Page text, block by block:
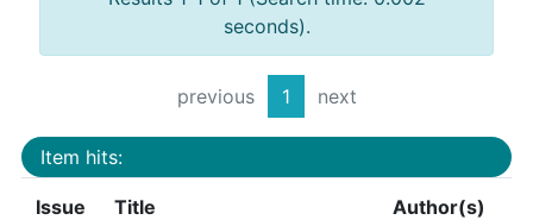
seconds).
previous 1 next
Item hits:
Issue
Title Author(s)